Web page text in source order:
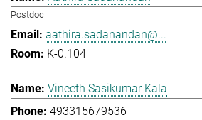
Postdoc
aathira.sadanandan@...
K-0.104
Vineeth Sasikumar Kala
493315679536